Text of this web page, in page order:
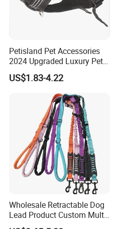
Petisland Pet Accessories
2024 Upgraded Luxury Pet
Harness Vest Step in
Neoprene Tactical Freedom
Reflective Adjustable
Custom No Pull Dog
US$1.83-4.22
Wholesale Retractable Dog
Lead Product Custom Multi-
Color Heavy Duty Nylon